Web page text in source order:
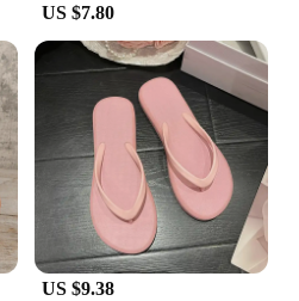
US $7.80
US $9.38